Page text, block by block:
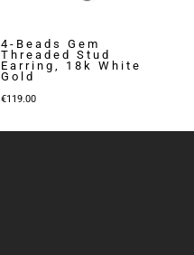
4-Beads Gem
Threaded Stud
Earring, 18k White
Gold
€119.00